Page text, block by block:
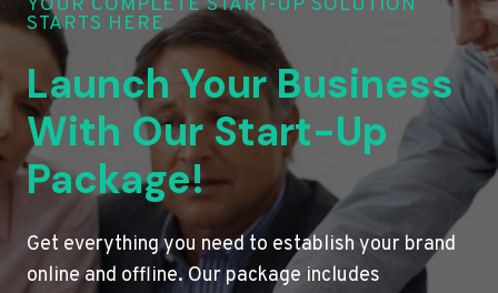
STARTS HERE
Launch Your Business
With Our Start-Up
Package!
Get everything you need to establish your brand
online and offline. Our package includes